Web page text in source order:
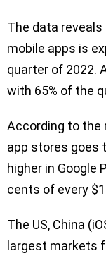
The data
mobile apps is
quarter of 2022.
with 65% of the
According to the
app stores goes
higher in Google
cents of every
The US, China
largest markets